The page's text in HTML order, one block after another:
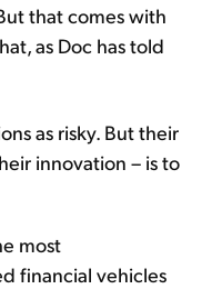
that comes with
as Doc has told
as risky. But their
innovation – is to
most
financial vehicles